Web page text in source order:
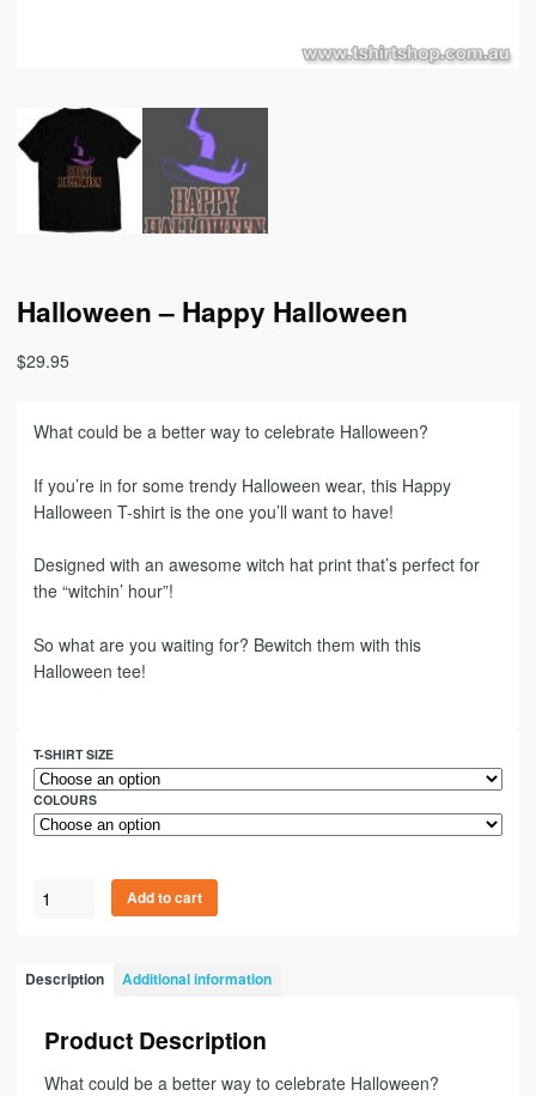
Halloween – Happy Halloween
$29.95
What could be a better way to celebrate Halloween?
If you’re in for some trendy Halloween wear, this Happy
Halloween T-shirt is the one you’ll want to have!
Designed with an awesome witch hat print that’s perfect for
the “witchin’ hour”!
So what are you waiting for? Bewitch them with this
Halloween tee!
T-SHIRT SIZE
COLOURS
Add to cart
Description Additional information
Product Description
What could be a better way to celebrate Halloween?